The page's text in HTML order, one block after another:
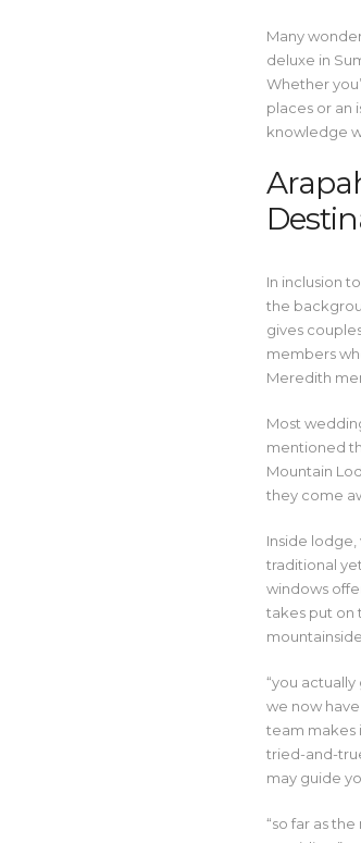
Many
deluxe in
Whether
places or an
knowledge
In inclusion
the
gives
members
Meredith
Most
mentioned
Mountain
they come
Inside
traditional
windows
takes put on
mountainside.
“you
we now
team makes
tried-and-
may guide
“so far as